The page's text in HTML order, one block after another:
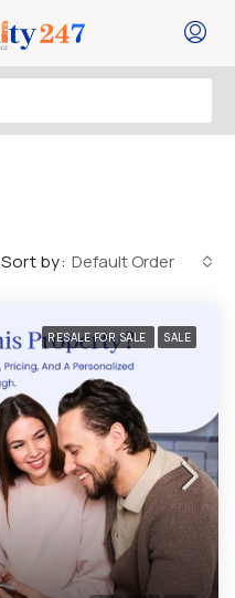
Sort by: Default Order
RESALE FOR SALE SALE